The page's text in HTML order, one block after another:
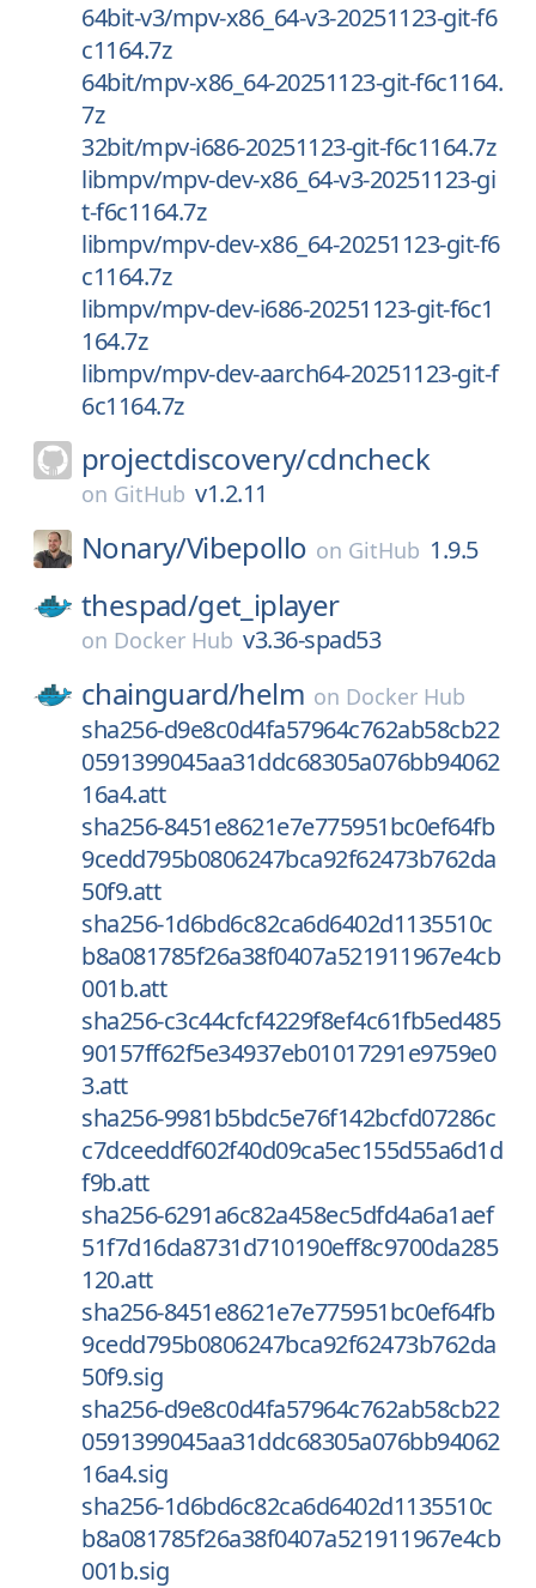
64bit-v3/mpv-x86_64-v3-20251123-git-f6
c1164.7z
64bit/mpv-x86_64-20251123-git-f6c1164.
7z
32bit/mpv-i686-20251123-git-f6c1164.7z
libmpv/mpv-dev-x86_64-v3-20251123-gi
t-f6c1164.7z
libmpv/mpv-dev-x86_64-20251123-git-f6
c1164.7z
libmpv/mpv-dev-i686-20251123-git-f6c1
164.7z
libmpv/mpv-dev-aarch64-20251123-git-f
6c1164.7z
projectdiscovery/cdncheck
on GitHub v1.2.11
Nonary/Vibepollo on GitHub 1.9.5
thespad/get_iplayer
on Docker Hub v3.36-spad53
chainguard/helm on Docker Hub
sha256-d9e8c0d4fa57964c762ab58cb22
0591399045aa31ddc68305a076bb94062
16a4.att
sha256-8451e8621e7e775951bc0ef64fb
9cedd795b0806247bca92f62473b762da
50f9.att
sha256-1d6bd6c82ca6d6402d1135510c
b8a081785f26a38f0407a521911967e4cb
001b.att
sha256-c3c44cfcf4229f8ef4c61fb5ed485
90157ff62f5e34937eb01017291e9759e0
3.att
sha256-9981b5bdc5e76f142bcfd07286c
c7dceeddf602f40d09ca5ec155d55a6d1d
f9b.att
sha256-6291a6c82a458ec5dfd4a6a1aef
51f7d16da8731d710190eff8c9700da285
120.att
sha256-8451e8621e7e775951bc0ef64fb
9cedd795b0806247bca92f62473b762da
50f9.sig
sha256-d9e8c0d4fa57964c762ab58cb22
0591399045aa31ddc68305a076bb94062
16a4.sig
sha256-1d6bd6c82ca6d6402d1135510c
b8a081785f26a38f0407a521911967e4cb
001b.sig